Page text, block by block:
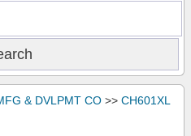
& DVLPMT CO >> CH601XL